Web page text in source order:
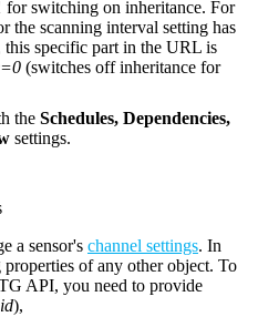
for switching on inheritance. For
the scanning interval setting has
this specific part in the URL is
(switches off inheritance for
the Schedules, Dependencies,
settings.
a sensor's channel settings. In
of any other object. To
API, you need to provide
id),